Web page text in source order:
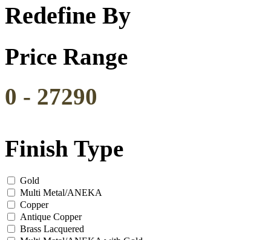
Redefine By
Price Range
0 - 27290
Finish Type
Gold
Multi Metal/ANEKA
Copper
Antique Copper
Brass Lacquered